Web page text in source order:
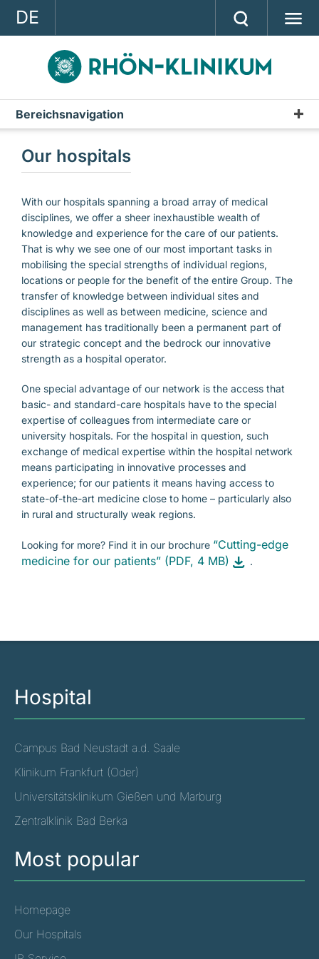
DE
GROUP
STRATEGY
INVESTOR RELATIONS
A company of the RHÖN-KLINIKUM AG
Bereichsnavigation
Our hospitals
With our hospitals spanning a broad array of medical
disciplines, we offer a sheer inexhaustible wealth of
knowledge and experience for the care of our patients.
That is why we see one of our most important tasks in
mobilising the special strengths of individual regions,
locations or people for the benefit of the entire Group. The
transfer of knowledge between individual sites and
disciplines as well as between medicine, science and
management has traditionally been a permanent part of
our strategic concept and the bedrock our innovative
strength as a hospital operator.
One special advantage of our network is the access that
basic- and standard-care hospitals have to the special
expertise of colleagues from intermediate care or
university hospitals. For the hospital in question, such
exchange of medical expertise within the hospital network
means participating in innovative processes and
experience; for our patients it means having access to
state-of-the-art medicine close to home – particularly also
in rural and structurally weak regions.
Looking for more? Find it in our brochure “Cutting-edge
medicine for our patients” (PDF, 4 MB)
.
Hospital
Campus Bad Neustadt a.d. Saale
Klinikum Frankfurt (Oder)
Universitätsklinikum Gießen und Marburg
Zentralklinik Bad Berka
Most popular
Homepage
Our Hospitals